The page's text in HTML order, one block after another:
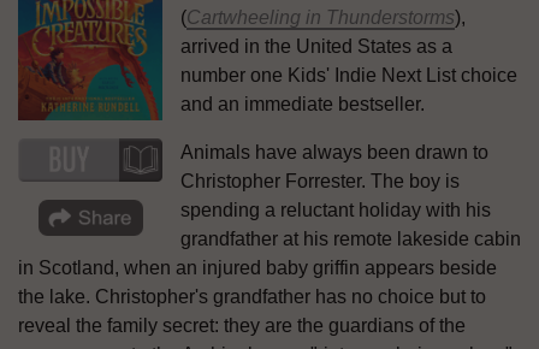
(Cartwheeling in Thunderstorms),
arrived in the United States as a
number one Kids' Indie Next List choice
and an immediate bestseller.
Animals have always been drawn to
Christopher Forrester. The boy is
spending a reluctant holiday with his
grandfather at his remote lakeside cabin
in Scotland, when an injured baby griffin appears beside
the lake. Christopher's grandfather has no choice but to
reveal the family secret: they are the guardians of the